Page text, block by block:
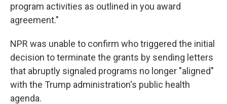
program activities as outlined in you award
agreement."
NPR was unable to confirm who triggered the initial
decision to terminate the grants by sending letters
that abruptly signaled programs no longer "aligned"
with the Trump administration's public health
agenda.